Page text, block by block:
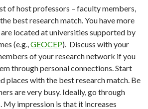
of host professors – faculty members,
best research match. You have more
located at universities supported by
(e.g.,GEOCEP). Discuss with your
of your research network if you
through personal connections. Start
places with the best research match. Be
are very busy. Ideally, go through
My impression is that it increases